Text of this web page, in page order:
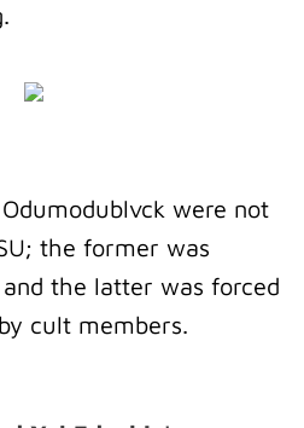
were not
the former was
the latter was forced
cult members.